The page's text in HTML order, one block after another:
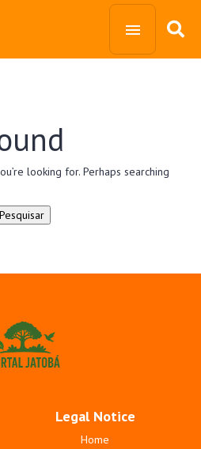
looking for. Perhaps searching
Legal Notice
Home